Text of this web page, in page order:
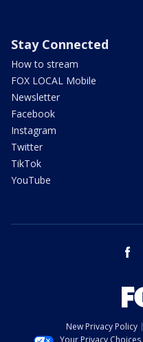
Stay Connected
How to stream
FOX LOCAL Mobile
Newsletter
Facebook
Instagram
Twitter
TikTok
YouTube
New Privacy Policy
Your Privacy Choices